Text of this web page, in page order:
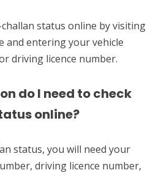
status online by visiting
and entering your vehicle
driving licence number.
do I need to check
online?
status, you will need your
driving licence number,